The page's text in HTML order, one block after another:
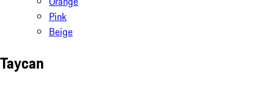
Pink
Beige
Taycan